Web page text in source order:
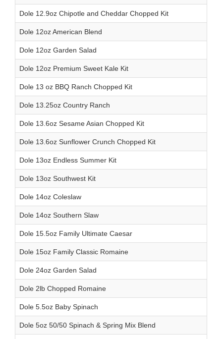
Dole 12.9oz Chipotle and Cheddar Chopped Kit
Dole 12oz American Blend
Dole 12oz Garden Salad
Dole 12oz Premium Sweet Kale Kit
Dole 13 oz BBQ Ranch Chopped Kit
Dole 13.25oz Country Ranch
Dole 13.6oz Sesame Asian Chopped Kit
Dole 13.6oz Sunflower Crunch Chopped Kit
Dole 13oz Endless Summer Kit
Dole 13oz Southwest Kit
Dole 14oz Coleslaw
Dole 14oz Southern Slaw
Dole 15.5oz Family Ultimate Caesar
Dole 15oz Family Classic Romaine
Dole 24oz Garden Salad
Dole 2lb Chopped Romaine
Dole 5.5oz Baby Spinach
Dole 5oz 50/50 Spinach & Spring Mix Blend